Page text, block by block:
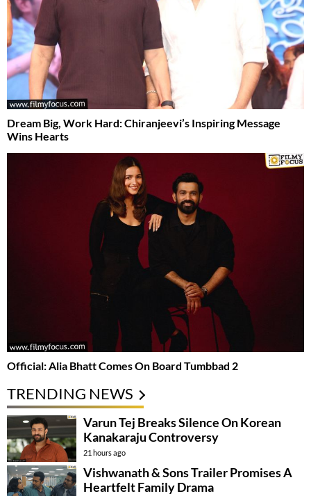
Dream Big, Work Hard: Chiranjeevi’s Inspiring Message
Wins Hearts
Official: Alia Bhatt Comes On Board Tumbbad 2
TRENDING NEWS
Varun Tej Breaks Silence On Korean
Kanakaraju Controversy
21 hours ago
Vishwanath & Sons Trailer Promises A
Heartfelt Family Drama